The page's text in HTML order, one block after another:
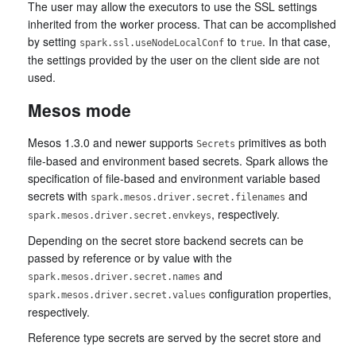
The user may allow the executors to use the SSL settings
inherited from the worker process. That can be accomplished
by setting spark.ssl.useNodeLocalConf to true. In that case,
the settings provided by the user on the client side are not
used.
Mesos mode
Mesos 1.3.0 and newer supports Secrets primitives as both
file-based and environment based secrets. Spark allows the
specification of file-based and environment variable based
secrets with spark.mesos.driver.secret.filenames and
spark.mesos.driver.secret.envkeys, respectively.
Depending on the secret store backend secrets can be
passed by reference or by value with the
spark.mesos.driver.secret.names and
spark.mesos.driver.secret.values configuration properties,
respectively.
Reference type secrets are served by the secret store and